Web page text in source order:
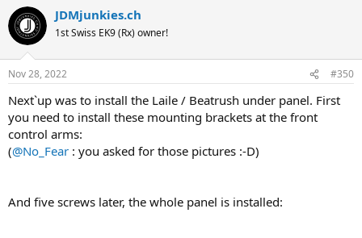
c
t
i
s
JDMjunkies.ch
1st Swiss EK9 (Rx) owner!
Nov 28, 2022 #350
Next`up was to install the Laile / Beatrush under panel. First
you need to install these mounting brackets at the front
control arms:
(@No_Fear : you asked for those pictures :-D)
And five screws later, the whole panel is installed: